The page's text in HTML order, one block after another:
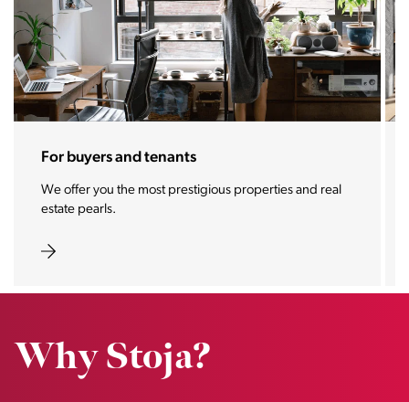
For sellers and landlords
With the Stoja approach, your property will become a
real magnet for buyers.
Why Stoja?